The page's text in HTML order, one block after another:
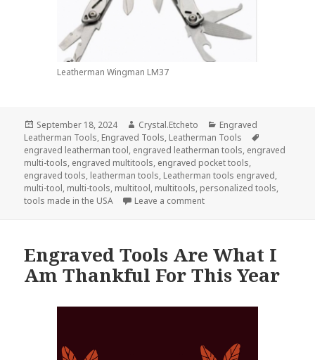
Leatherman Wingman LM37
Posted
on
September 18, 2024 Author
Crystal.Etcheto Categories
Engraved
Leatherman Tools, Engraved Tools, Leatherman Tools
engraved leatherman tool, engraved leatherman tools, engraved
multi-tools, engraved multitools, engraved pocket tools,
engraved tools, leatherman tools, Leatherman tools engraved,
multi-tool, multi-tools, multitool, multitools, personalized tools,
tools made in the USA
Leave a commenton Say HBD To the USAF
Engraved Tools Are What I
Am Thankful For This Year